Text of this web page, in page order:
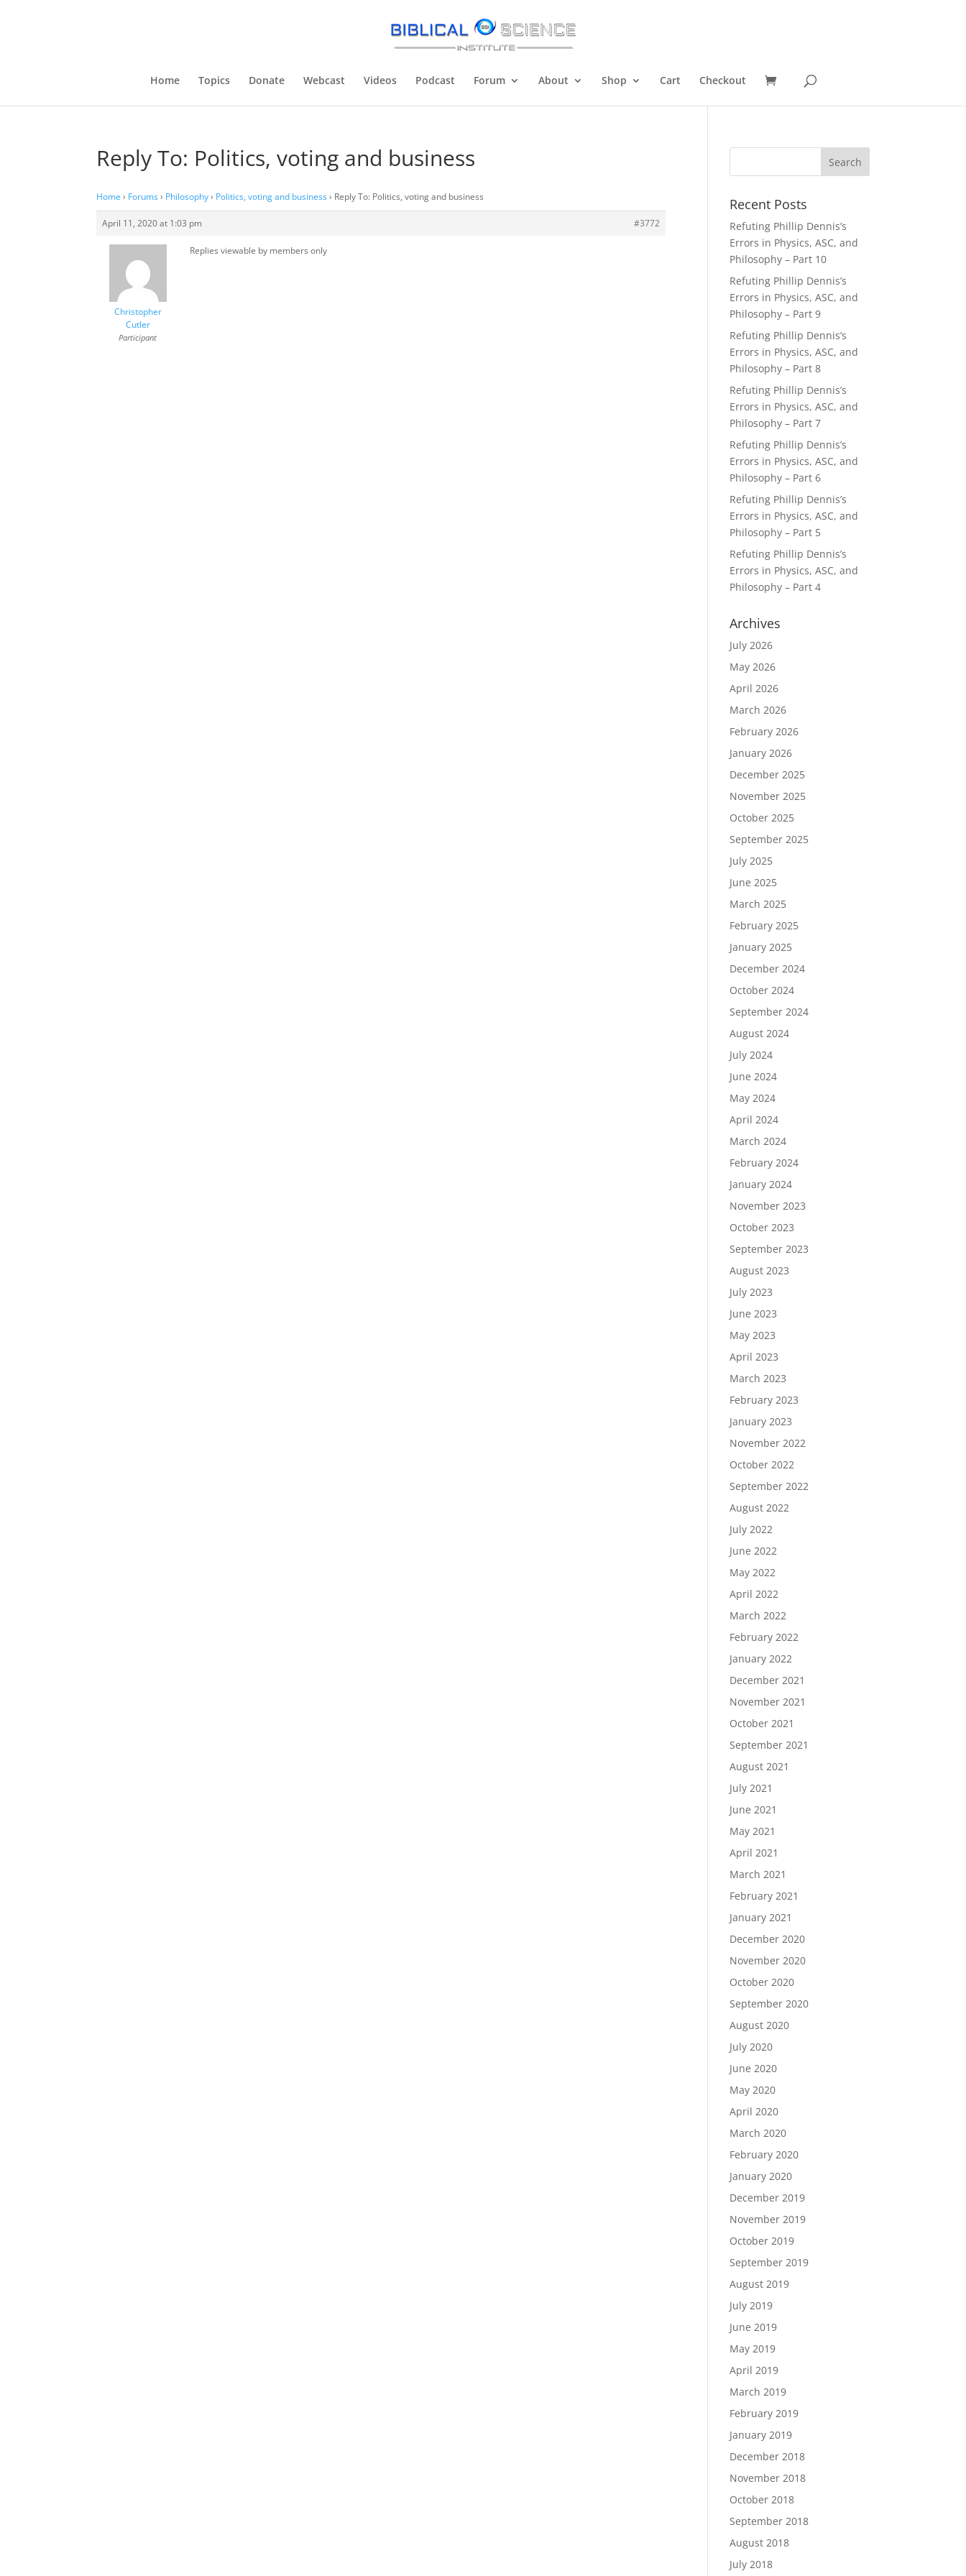
Home Topics Donate Webcast Videos Podcast Forum About Shop Cart Checkout
Reply To: Politics, voting and business
Home › Forums › Philosophy › Politics, voting and business › Reply To: Politics, voting and business
April 11, 2020 at 1:03 pm #3772
Christopher
Cutler
Participant
Replies viewable by members only
Recent Posts
Refuting Phillip Dennis’s
Errors in Physics, ASC, and
Philosophy – Part 10
Refuting Phillip Dennis’s
Errors in Physics, ASC, and
Philosophy – Part 9
Refuting Phillip Dennis’s
Errors in Physics, ASC, and
Philosophy – Part 8
Refuting Phillip Dennis’s
Errors in Physics, ASC, and
Philosophy – Part 7
Refuting Phillip Dennis’s
Errors in Physics, ASC, and
Philosophy – Part 6
Refuting Phillip Dennis’s
Errors in Physics, ASC, and
Philosophy – Part 5
Refuting Phillip Dennis’s
Errors in Physics, ASC, and
Philosophy – Part 4
Archives
July 2026
May 2026
April 2026
March 2026
February 2026
January 2026
December 2025
November 2025
October 2025
September 2025
July 2025
June 2025
March 2025
February 2025
January 2025
December 2024
October 2024
September 2024
August 2024
July 2024
June 2024
May 2024
April 2024
March 2024
February 2024
January 2024
November 2023
October 2023
September 2023
August 2023
July 2023
June 2023
May 2023
April 2023
March 2023
February 2023
January 2023
November 2022
October 2022
September 2022
August 2022
July 2022
June 2022
May 2022
April 2022
March 2022
February 2022
January 2022
December 2021
November 2021
October 2021
September 2021
August 2021
July 2021
June 2021
May 2021
April 2021
March 2021
February 2021
January 2021
December 2020
November 2020
October 2020
September 2020
August 2020
July 2020
June 2020
May 2020
April 2020
March 2020
February 2020
January 2020
December 2019
November 2019
October 2019
September 2019
August 2019
July 2019
June 2019
May 2019
April 2019
March 2019
February 2019
January 2019
December 2018
November 2018
October 2018
September 2018
August 2018
July 2018